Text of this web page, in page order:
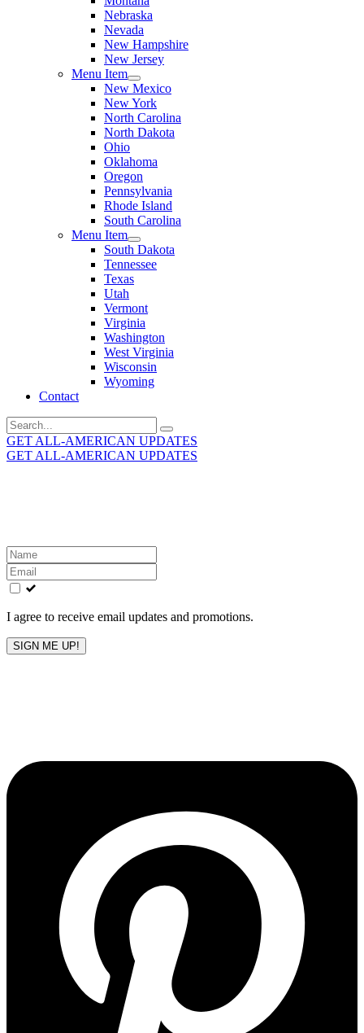
Nebraska
Nevada
New Hampshire
New Jersey
Menu Item
New Mexico
New York
North Carolina
North Dakota
Ohio
Oklahoma
Oregon
Pennsylvania
Rhode Island
South Carolina
Menu Item
South Dakota
Tennessee
Texas
Utah
Vermont
Virginia
Washington
West Virginia
Wisconsin
Wyoming
Contact
Search
for:
GET ALL-AMERICAN UPDATES
GET ALL-AMERICAN UPDATES
Leave
this
field
blank
I agree to receive email updates and promotions.
SIGN ME UP!